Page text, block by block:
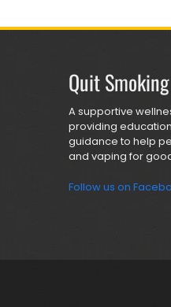
Quit
A supportive
providing
guidance to help
and vaping for
Follow us on